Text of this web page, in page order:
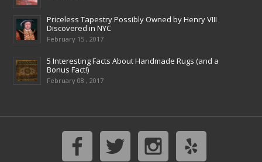
Priceless Tapestry Possibly Owned by Henry VIII
Discovered in NYC
February 15 , 2017
5 Interesting Facts About Handmade Rugs (and a
Bonus Fact!)
February 08 , 2017